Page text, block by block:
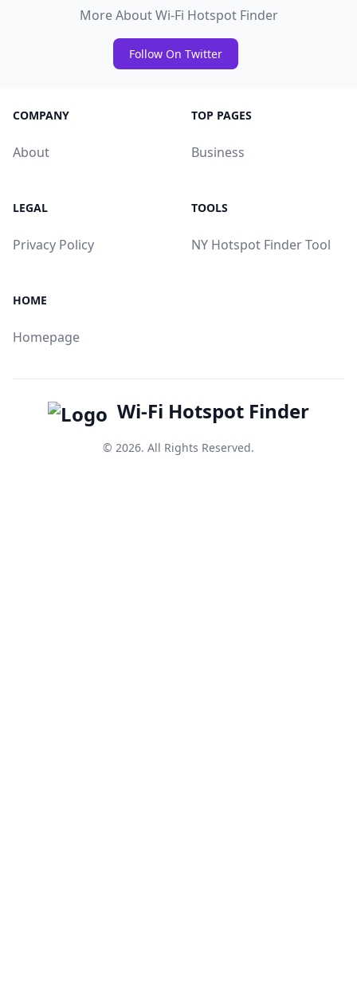
More About Wi-Fi Hotspot Finder
Follow On Twitter
COMPANY
About
TOP PAGES
Business
LEGAL
Privacy Policy
TOOLS
NY Hotspot Finder Tool
HOME
Homepage
Wi-Fi Hotspot Finder
© 2026. All Rights Reserved.